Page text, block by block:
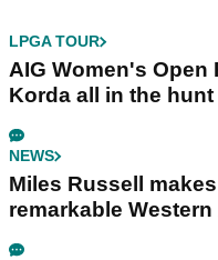
LPGA TOUR
AIG Women's Open
Korda all in the
NEWS
Miles Russell
remarkable